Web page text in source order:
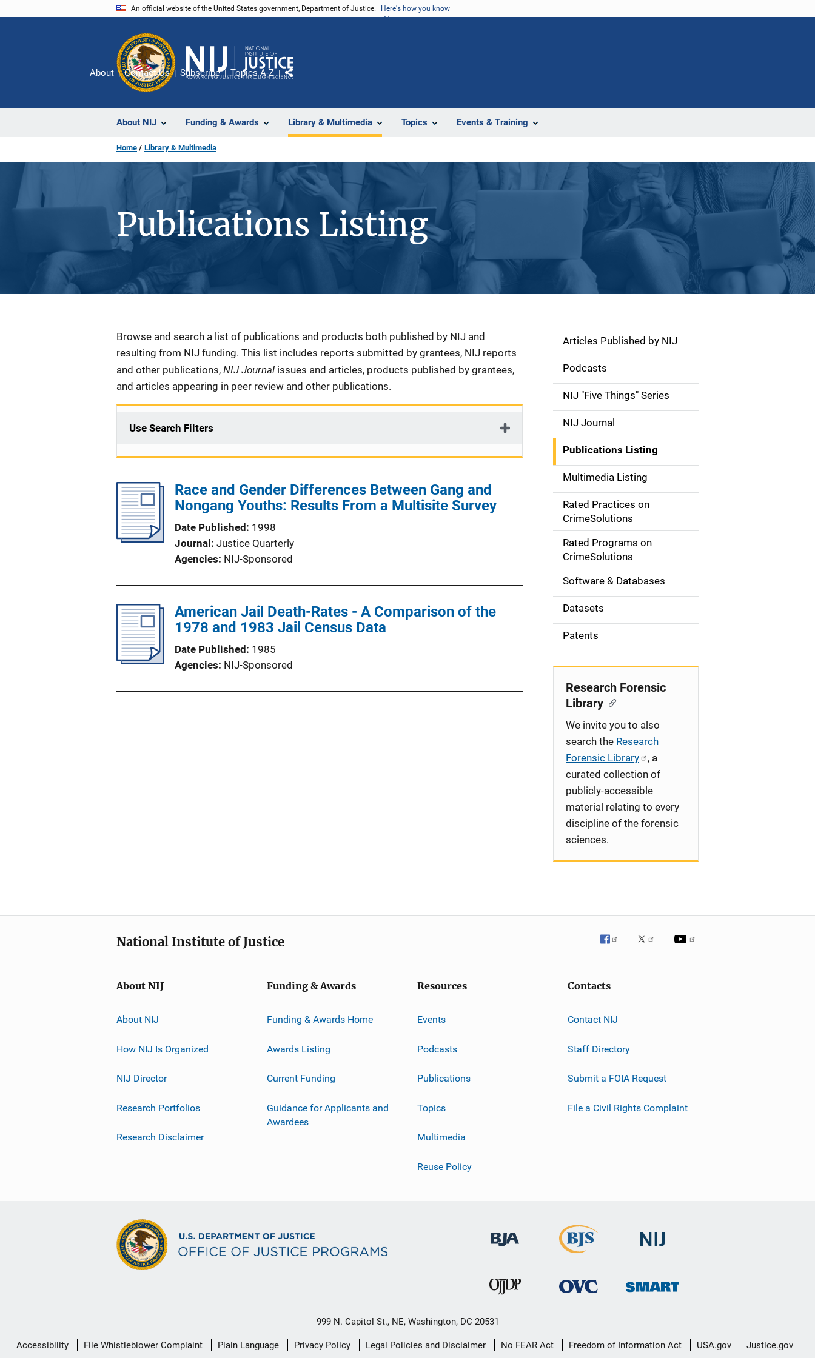
An official website of the United States government, Department of Justice. Here's how you know
About NIJ Funding & Awards Library & Multimedia Topics Events & Training
About Contact Us Subscribe Topics A-Z
Share
Home Library & Multimedia
Publications Listing
Description
Browse and search a list of publications and products both published by NIJ and
resulting from NIJ funding. This list includes reports submitted by grantees, NIJ reports
and other publications, NIJ Journal issues and articles, products published by grantees,
and articles appearing in peer review and other publications.
Use Search Filters
Race and Gender Differences Between Gang and
Nongang Youths: Results From a Multisite Survey
Date Published
1998
Journal
Justice Quarterly
Agencies NIJ-Sponsored
American Jail Death-Rates - A Comparison of the
1978 and 1983 Jail Census Data
Date Published
1985
Agencies NIJ-Sponsored
S
d
e
n
a
v
g
o
n
Articles Published by NIJ
Podcasts
NIJ "Five Things" Series
NIJ Journal
Publications Listing
Multimedia Listing
Rated Practices on
CrimeSolutions
Rated Programs on
CrimeSolutions
Software & Databases
Datasets
Patents
Research Forensic
Library
We invite you to also
search the Research
Forensic Library
, a
curated collection of
publicly-accessible
material relating to every
discipline of the forensic
sciences.
National Institute of Justice
About NIJ
About NIJ
How NIJ Is Organized
NIJ Director
Research Portfolios
Research Disclaimer
Funding & Awards
Funding & Awards Home
Awards Listing
Current Funding
Guidance for Applicants and
Awardees
Resources
Events
Podcasts
Publications
Topics
Multimedia
Reuse Policy
Contacts
Contact NIJ
Staff Directory
Submit a FOIA Request
File a Civil Rights Complaint
999 N. Capitol St., NE, Washington, DC 20531
Secondary
Accessibility File Whistleblower Complaint Plain Language Privacy Policy Legal Policies and Disclaimer No FEAR Act Freedom of Information Act USA.gov Justice.gov